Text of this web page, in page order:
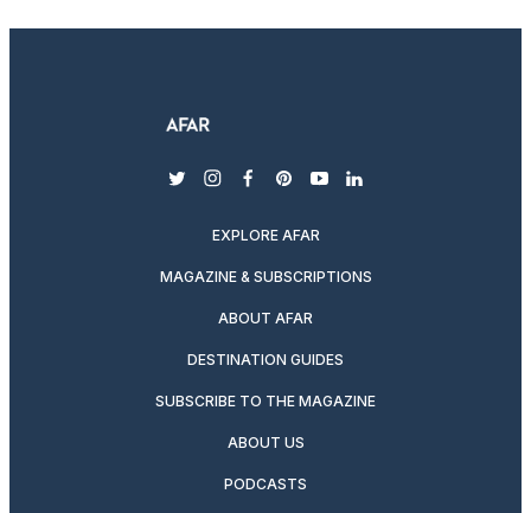
twitterinstagram
facebook
pinterest
youtubelinkedin
EXPLORE AFAR
MAGAZINE & SUBSCRIPTIONS
ABOUT AFAR
DESTINATION GUIDES
SUBSCRIBE TO THE MAGAZINE
ABOUT US
PODCASTS